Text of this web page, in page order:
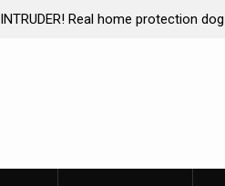
Living without refrigeration- pressure